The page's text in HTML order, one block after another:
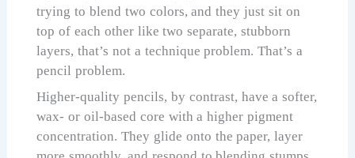
trying to blend two colors, and they just sit on
top of each other like two separate, stubborn
layers, that’s not a technique problem. That’s a
pencil problem.
Higher-quality pencils, by contrast, have a softer,
wax- or oil-based core with a higher pigment
concentration. They glide onto the paper, layer